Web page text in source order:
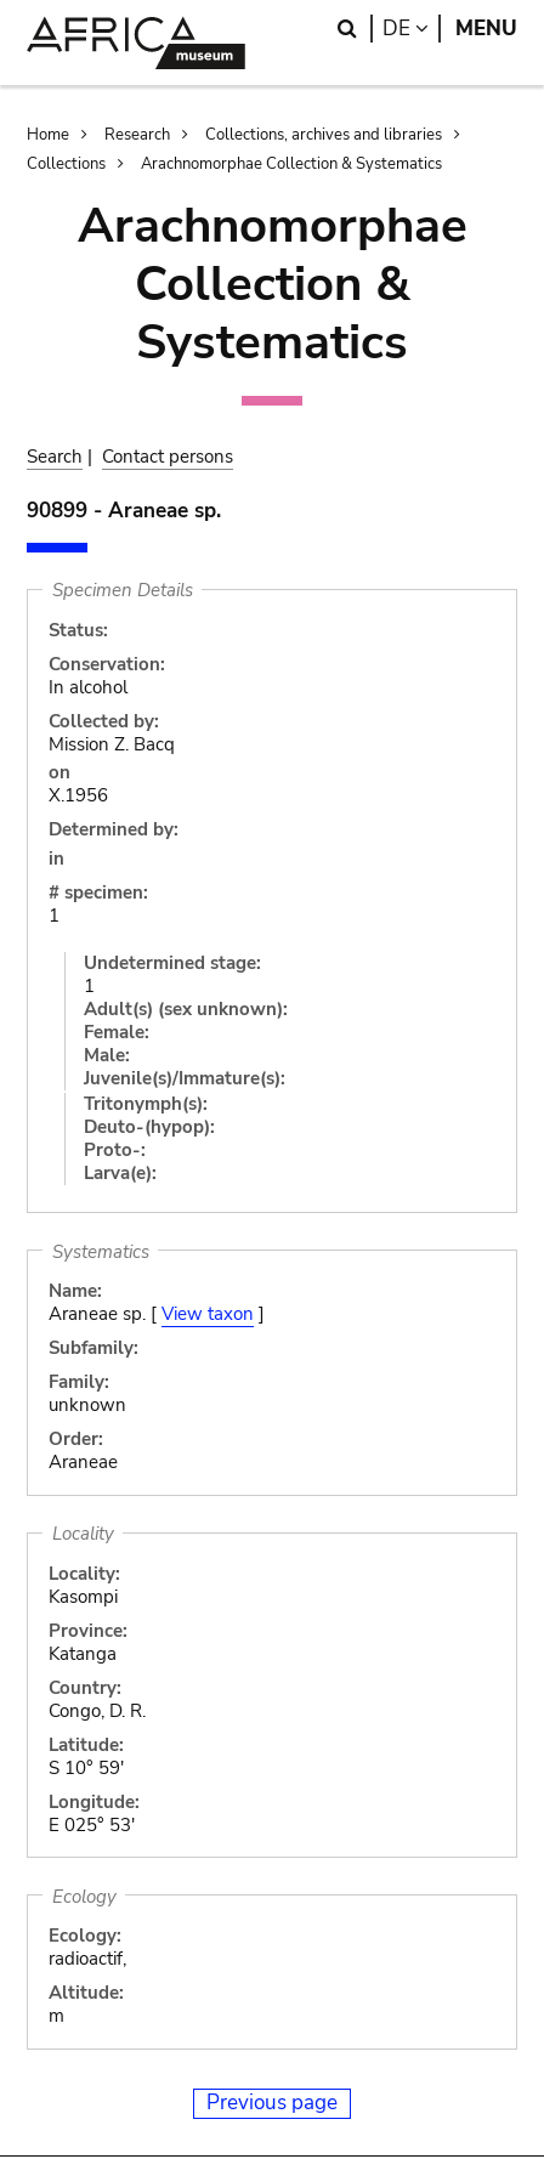
Search
DE LANGUAGE
MENU
Breadcrumb
Home Research
Collections, archives and libraries
Collections
Arachnomorphae Collection & Systematics
Arachnomorphae
Collection &
Systematics
Search | Contact persons
90899 - Araneae sp.
Specimen Details
Status:
Conservation:
In alcohol
Collected by:
Mission Z. Bacq
on
X.1956
Determined by:
in
# specimen:
1
Undetermined stage:
1
Adult(s) (sex unknown):
Female:
Male:
Juvenile(s)/Immature(s):
Tritonymph(s):
Deuto-(hypop):
Proto-:
Larva(e):
Systematics
Name:
Araneae sp. [ View taxon ]
Subfamily:
Family:
unknown
Order:
Araneae
Locality
Locality:
Kasompi
Province:
Katanga
Country:
Congo, D. R.
Latitude:
S 10° 59'
Longitude:
E 025° 53'
Ecology
Ecology:
radioactif,
Altitude:
m
Previous page